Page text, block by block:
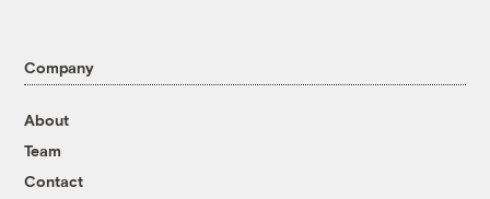
Company
About
Team
Contact